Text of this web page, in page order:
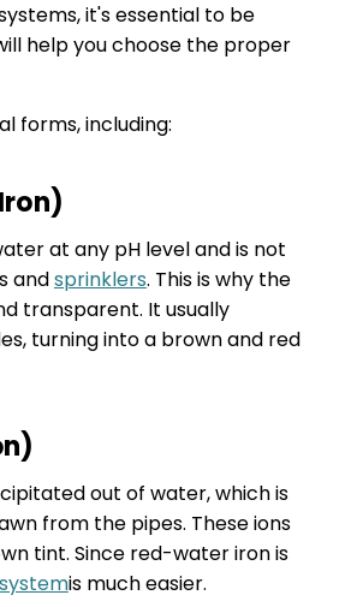
it's essential to be
help you choose the proper
forms, including:
at any pH level and is not
andsprinklers. This is why the
transparent. It usually
turning into a brown and red
out of water, which is
from the pipes. These ions
tint. Since red-water iron is
is much easier.